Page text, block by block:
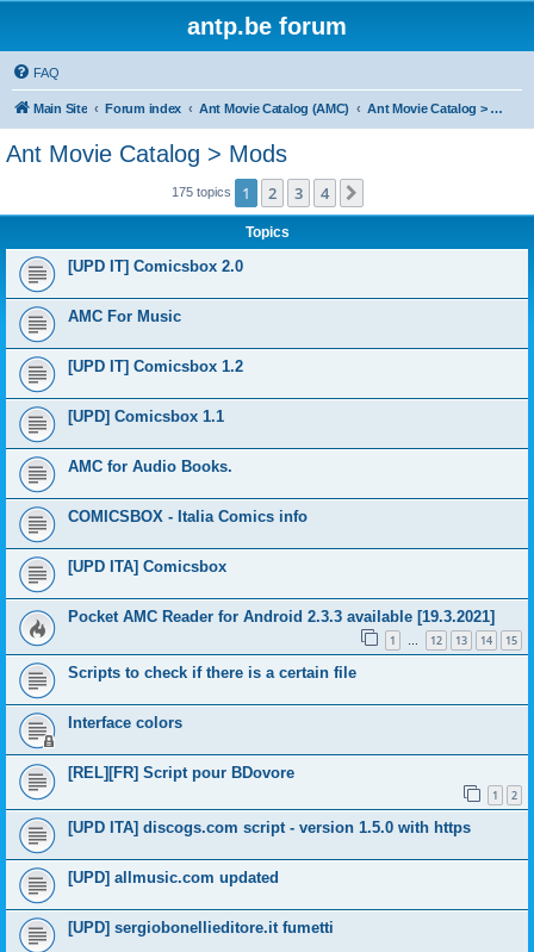
antp.be forum
FAQ
Main Site Forum index Ant Movie Catalog (AMC) Ant Movie Catalog > Mods
Ant Movie Catalog > Mods
175 topics 1 2 3 4
Topics
[UPD IT] Comicsbox 2.0
AMC For Music
[UPD IT] Comicsbox 1.2
[UPD] Comicsbox 1.1
AMC for Audio Books.
COMICSBOX - Italia Comics info
[UPD ITA] Comicsbox
Pocket AMC Reader for Android 2.3.3 available [19.3.2021]
1 … 12 13 14 15
Scripts to check if there is a certain file
Interface colors
[REL][FR] Script pour BDovore
1 2
[UPD ITA] discogs.com script - version 1.5.0 with https
[UPD] allmusic.com updated
[UPD] sergiobonellieditore.it fumetti